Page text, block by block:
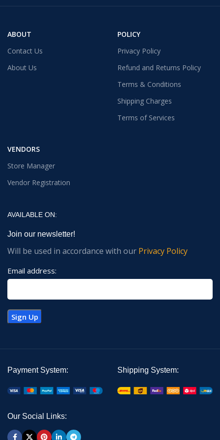
ABOUT
Contact Us
About Us
POLICY
Privacy Policy
Refund and Returns Policy
Terms & Conditions
Shipping Charges
Terms of Services
VENDORS
Store Manager
Vendor Registration
AVAILABLE ON:
Join our newsletter!
Will be used in accordance with our Privacy Policy
Email address:
Payment System: Shipping System:
Our Social Links: